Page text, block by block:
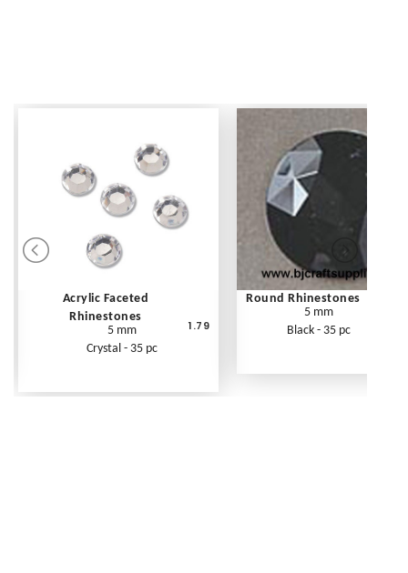
Acrylic Faceted
Rhinestones
5 mm
Crystal - 35 pc
1.79
Round Rhinestones
5 mm
Black - 35 pc